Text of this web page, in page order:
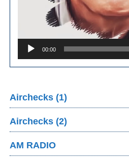
00:00
Airchecks (1)
Airchecks (2)
AM RADIO